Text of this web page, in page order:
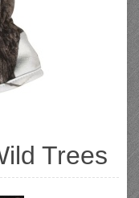
Trees